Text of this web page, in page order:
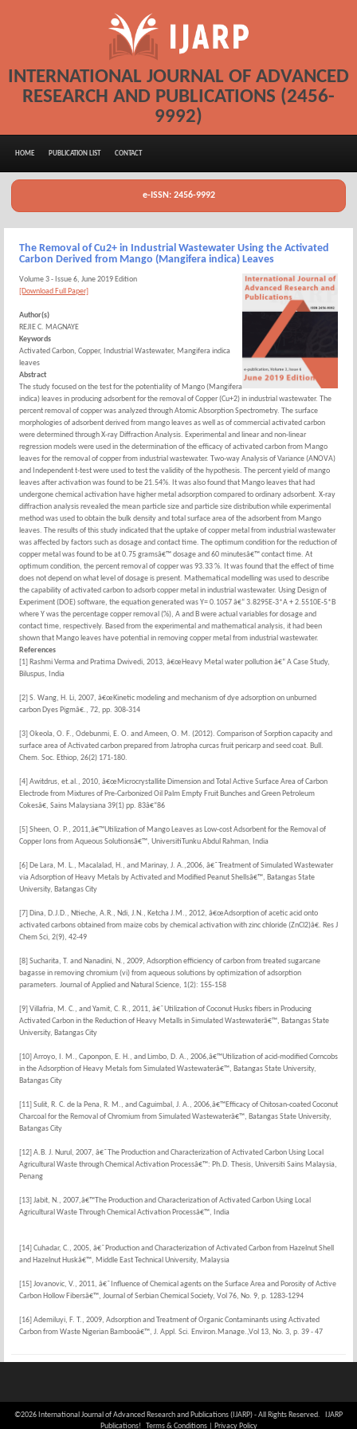
INTERNATIONAL JOURNAL OF ADVANCED
RESEARCH AND PUBLICATIONS (2456-
9992)
HOME PUBLICATION LIST CONTACT
e-ISSN: 2456-9992
The Removal of Cu2+ in Industrial Wastewater Using the Activated
Carbon Derived from Mango (Mangifera indica) Leaves
Volume 3 - Issue 6, June 2019 Edition
[Download Full Paper]
Author(s)
REJIE C. MAGNAYE
Keywords
Activated Carbon, Copper, Industrial Wastewater, Mangifera indica
leaves
Abstract
The study focused on the test for the potentiality of Mango (Mangifera
indica) leaves in producing adsorbent for the removal of Copper (Cu+2) in industrial wastewater. The
percent removal of copper was analyzed through Atomic Absorption Spectrometry. The surface
morphologies of adsorbent derived from mango leaves as well as of commercial activated carbon
were determined through X-ray Diffraction Analysis. Experimental and linear and non-linear
regression models were used in the determination of the efficacy of activated carbon from Mango
leaves for the removal of copper from industrial wastewater. Two-way Analysis of Variance (ANOVA)
and Independent t-test were used to test the validity of the hypothesis. The percent yield of mango
leaves after activation was found to be 21.54%. It was also found that Mango leaves that had
undergone chemical activation have higher metal adsorption compared to ordinary adsorbent. X-ray
diffraction analysis revealed the mean particle size and particle size distribution while experimental
method was used to obtain the bulk density and total surface area of the adsorbent from Mango
leaves. The results of this study indicated that the uptake of copper metal from industrial wastewater
was affected by factors such as dosage and contact time. The optimum condition for the reduction of
copper metal was found to be at 0.75 gramsâ€™ dosage and 60 minutesâ€™ contact time. At
optimum condition, the percent removal of copper was 93.33 %. It was found that the effect of time
does not depend on what level of dosage is present. Mathematical modelling was used to describe
the capability of activated carbon to adsorb copper metal in industrial wastewater. Using Design of
Experiment (DOE) software, the equation generated was Y= 0.1057 â€“ 3.8295E-3*A + 2.5510E-5*B
where Y was the percentage copper removal (%), A and B were actual variables for dosage and
contact time, respectively. Based from the experimental and mathematical analysis, it had been
shown that Mango leaves have potential in removing copper metal from industrial wastewater.
References
[1] Rashmi Verma and Pratima Dwivedi, 2013, â€œHeavy Metal water pollution â€“ A Case Study,
Biluspus, India
[2] S. Wang, H. Li, 2007, â€œKinetic modeling and mechanism of dye adsorption on unburned
carbon Dyes Pigmâ€., 72, pp. 308-314
[3] Okeola, O. F., Odebunmi, E. O. and Ameen, O. M. (2012). Comparison of Sorption capacity and
surface area of Activated carbon prepared from Jatropha curcas fruit pericarp and seed coat. Bull.
Chem. Soc. Ethiop, 26(2) 171-180.
[4] Awitdrus, et.al., 2010, â€œMicrocrystallite Dimension and Total Active Surface Area of Carbon
Electrode from Mixtures of Pre-Carbonized Oil Palm Empty Fruit Bunches and Green Petroleum
Cokesâ€, Sains Malaysiana 39(1) pp. 83â€“86
[5] Sheen, O. P., 2011,â€™Utilization of Mango Leaves as Low-cost Adsorbent for the Removal of
Copper Ions from Aqueous Solutionsâ€™, UniversitiTunku Abdul Rahman, India
[6] De Lara, M. L., Macalalad, H., and Marinay, J. A.,2006, â€˜Treatment of Simulated Wastewater
via Adsorption of Heavy Metals by Activated and Modified Peanut Shellsâ€™, Batangas State
University, Batangas City
[7] Dina, D.J.D., Ntieche, A.R., Ndi, J.N., Ketcha J.M., 2012, â€œAdsorption of acetic acid onto
activated carbons obtained from maize cobs by chemical activation with zinc chloride (ZnCl2)â€. Res J
Chem Sci, 2(9), 42-49
[8] Sucharita, T. and Nanadini, N., 2009, Adsorption efficiency of carbon from treated sugarcane
bagasse in removing chromium (vi) from aqueous solutions by optimization of adsorption
parameters. Journal of Applied and Natural Science, 1(2): 155-158
[9] Villafria, M. C., and Yamit, C. R., 2011, â€˜Utilization of Coconut Husks fibers in Producing
Activated Carbon in the Reduction of Heavy Metalls in Simulated Wastewaterâ€™, Batangas State
University, Batangas City
[10] Arroyo, I. M., Caponpon, E. H., and Limbo, D. A., 2006,â€™Utilization of acid-modified Corncobs
in the Adsorption of Heavy Metals fom Simulated Wastewaterâ€™, Batangas State University,
Batangas City
[11] Sulit, R. C. de la Pena, R. M., and Caguimbal, J. A., 2006,â€™Efficacy of Chitosan-coated Coconut
Charcoal for the Removal of Chromium from Simulated Wastewaterâ€™, Batangas State University,
Batangas City
[12] A.B. J. Nurul, 2007, â€˜The Production and Characterization of Activated Carbon Using Local
Agricultural Waste through Chemical Activation Processâ€™: Ph.D. Thesis, Universiti Sains Malaysia,
Penang
[13] Jabit, N., 2007,â€™The Production and Characterization of Activated Carbon Using Local
Agricultural Waste Through Chemical Activation Processâ€™, India
[14] Cuhadar, C., 2005, â€˜Production and Characterization of Activated Carbon from Hazelnut Shell
and Hazelnut Huskâ€™, Middle East Technical University, Malaysia
[15] Jovanovic, V., 2011, â€˜Influence of Chemical agents on the Surface Area and Porosity of Active
Carbon Hollow Fibersâ€™, Journal of Serbian Chemical Society, Vol 76, No. 9, p. 1283-1294
[16] Ademiluyi, F. T., 2009, Adsorption and Treatment of Organic Contaminants using Activated
Carbon from Waste Nigerian Bambooâ€™, J. Appl. Sci. Environ.Manage.,Vol 13, No. 3, p. 39 - 47
©2026 International Journal of Advanced Research and Publications (IJARP) - All Rights Reserved. IJARP
Publications!
Terms & Conditions| Privacy Policy